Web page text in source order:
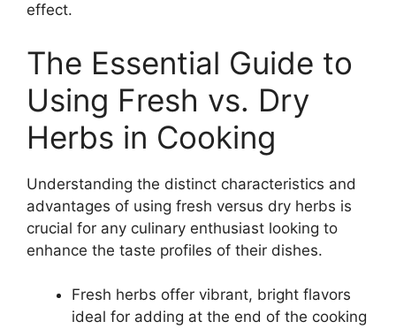
effect.
The Essential Guide to
Using Fresh vs. Dry
Herbs in Cooking
Understanding the distinct characteristics and
advantages of using fresh versus dry herbs is
crucial for any culinary enthusiast looking to
enhance the taste profiles of their dishes.
Fresh herbs offer vibrant, bright flavors
ideal for adding at the end of the cooking